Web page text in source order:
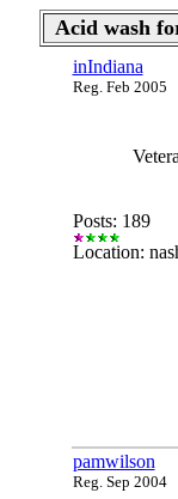
Acid wash
inIndiana
Reg. Feb 2005
Posts: 189
Location:
pamwilson
Reg. Sep 2004